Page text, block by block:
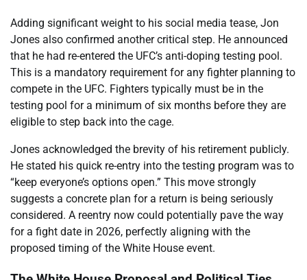
Adding significant weight to his social media tease, Jon
Jones also confirmed another critical step. He announced
that he had re-entered the UFC’s anti-doping testing pool.
This is a mandatory requirement for any fighter planning to
compete in the UFC. Fighters typically must be in the
testing pool for a minimum of six months before they are
eligible to step back into the cage.
Jones acknowledged the brevity of his retirement publicly.
He stated his quick re-entry into the testing program was to
“keep everyone’s options open.” This move strongly
suggests a concrete plan for a return is being seriously
considered. A reentry now could potentially pave the way
for a fight date in 2026, perfectly aligning with the
proposed timing of the White House event.